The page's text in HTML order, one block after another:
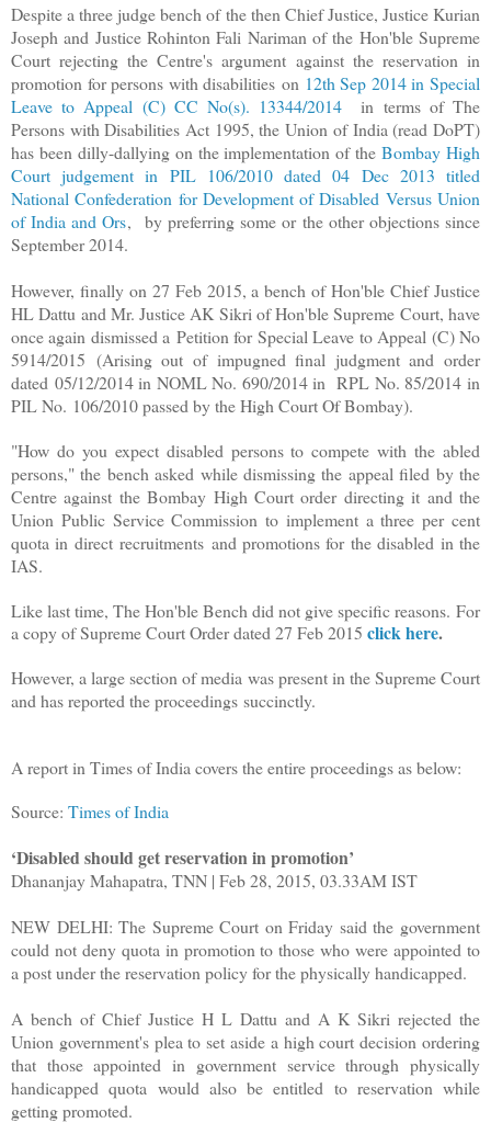
Despite a three judge bench of the then Chief Justice, Justice Kurian
Joseph and Justice Rohinton Fali Nariman of the Hon'ble Supreme
Court rejecting the Centre's argument against the reservation in
promotion for persons with disabilities on 12th Sep 2014 in Special
Leave to Appeal (C) CC No(s). 13344/2014 in terms of The
Persons with Disabilities Act 1995, the Union of India (read DoPT)
has been dilly-dallying on the implementation of theBombay High
Court judgement in PIL 106/2010 dated 04 Dec 2013 titled
National Confederation for Development of Disabled Versus Union
of India and Ors,
by preferring some or the other objections since
September 2014.
However, finally on 27 Feb 2015, a bench of Hon'ble Chief Justice
HL Dattu and Mr. Justice AK Sikri of Hon'ble Supreme Court, have
once again dismissed a Petition for Special Leave to Appeal (C) No
5914/2015 (Arising out of impugned final judgment and order
dated 05/12/2014 in NOML No. 690/2014 in RPL No. 85/2014 in
PIL No. 106/2010 passed by the High Court Of Bombay).
"How do you expect disabled persons to compete with the abled
persons," the bench asked while dismissing the appeal filed by the
Centre against the Bombay High Court order directing it and the
Union Public Service Commission to implement a three per cent
quota in direct recruitments and promotions for the disabled in the
IAS.
Like last time, The Hon'ble Bench did not give specific reasons. For
a copy of Supreme Court Order dated 27 Feb 2015 click here.
However, a large section of media was present in the Supreme Court
and has reported the proceedings succinctly.
A report in Times of India covers the entire proceedings as below:
Source: Times of India
‘Disabled should get reservation in promotion’
Dhananjay Mahapatra, TNN | Feb 28, 2015, 03.33AM IST
NEW DELHI: The Supreme Court on Friday said the government
could not deny quota in promotion to those who were appointed to
a post under the reservation policy for the physically handicapped.
A bench of Chief Justice H L Dattu and A K Sikri rejected the
Union government's plea to set aside a high court decision ordering
that those appointed in government service through physically
handicapped quota would also be entitled to reservation while
getting promoted.